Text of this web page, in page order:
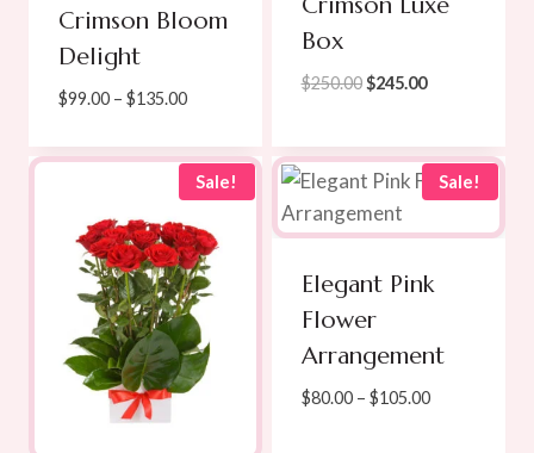
Crimson Bloom
Delight
$99.00 – $135.00Price
$99.00
through
$135.00
Box
$250.00 Original
$250.00.
$245.00Current
$245.00.
Sale!
Sale!
Elegant Pink
Flower
Arrangement
$80.00 – $105.00Price